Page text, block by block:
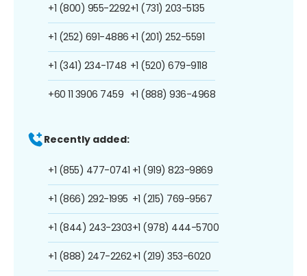
+1 (800) 955-2292
+1 (252) 691-4886
+1 (341) 234-1748
+60 11 3906 7459
+1 (731) 203-5135
+1 (201) 252-5591
+1 (520) 679-9118
+1 (888) 936-4968
Recently added:
+1 (855) 477-0741
+1 (866) 292-1995
+1 (844) 243-2303
+1 (888) 247-2262
+1 (919) 823-9869
+1 (215) 769-9567
+1 (978) 444-5700
+1 (219) 353-6020